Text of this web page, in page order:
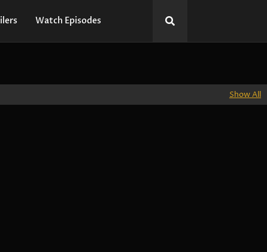
Watch Episodes
Show All